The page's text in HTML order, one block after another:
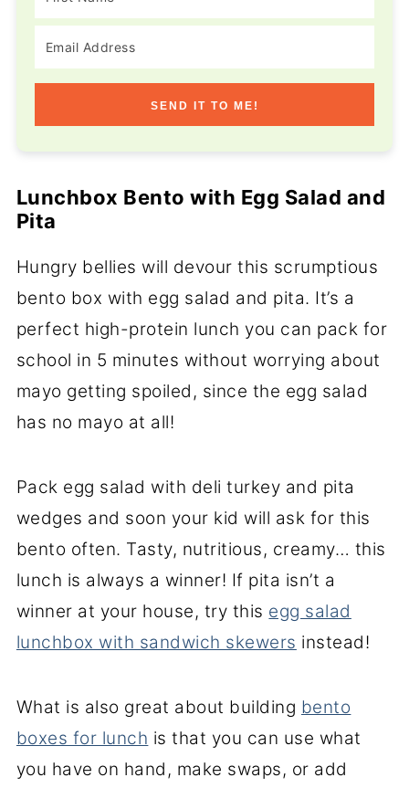
SEND IT TO ME!
Lunchbox Bento with Egg Salad and
Pita
Hungry bellies will devour this scrumptious
bento box with egg salad and pita. It’s a
perfect high-protein lunch you can pack for
school in 5 minutes without worrying about
mayo getting spoiled, since the egg salad
has no mayo at all!
Pack egg salad with deli turkey and pita
wedges and soon your kid will ask for this
bento often. Tasty, nutritious, creamy… this
lunch is always a winner! If pita isn’t a
winner at your house, try this egg salad
lunchbox with sandwich skewers instead!
What is also great about building bento
boxes for lunch is that you can use what
you have on hand, make swaps, or add